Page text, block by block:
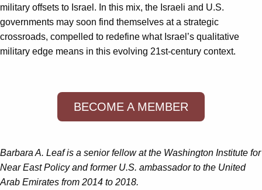
military offsets to Israel. In this mix, the Israeli and U.S.
governments may soon find themselves at a strategic
crossroads, compelled to redefine what Israel’s qualitative
military edge means in this evolving 21st-century context.
BECOME A MEMBER
Barbara A. Leafis a senior fellow at the Washington Institute for
Near East Policy and former U.S. ambassador to the United
Arab Emirates from 2014 to 2018.